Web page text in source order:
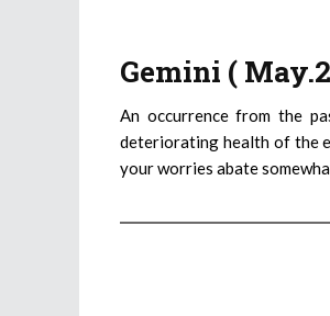
Gemini (
An occurrence from the
deteriorating health of the
your worries abate